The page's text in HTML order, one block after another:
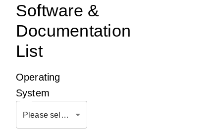
Software &
Documentation
List
Operating
System
Please select OS